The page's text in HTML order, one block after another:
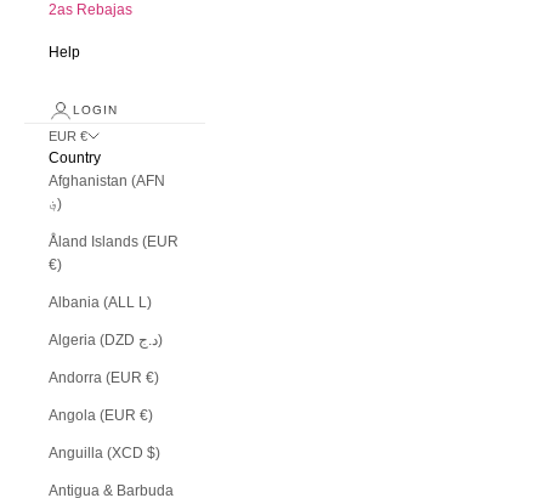
2as Rebajas
Help
LOGIN
EUR €
Country
Afghanistan (AFN
؋)
Åland Islands (EUR
€)
Albania (ALL L)
Algeria (DZD د.ج)
Andorra (EUR €)
Angola (EUR €)
Anguilla (XCD $)
Antigua & Barbuda